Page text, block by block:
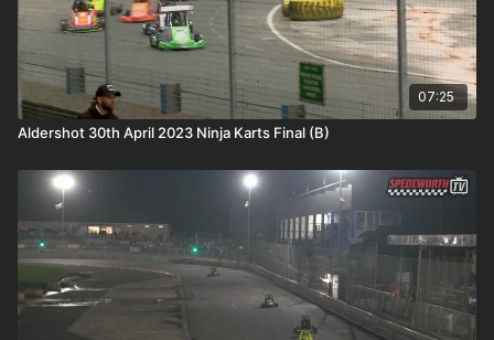
07:25
Aldershot 30th April 2023 Ninja Karts Final (B)